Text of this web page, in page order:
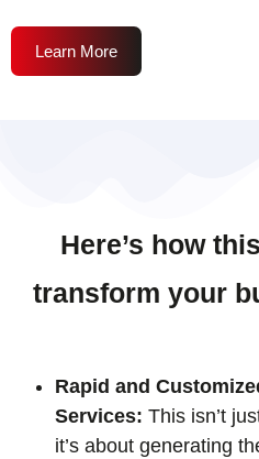
Learn More
Here’s how
transform your
Rapid and
Services: This isn’t
it’s about generating